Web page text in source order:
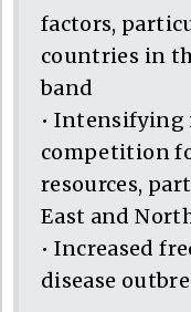
factors,
countries in
band
•
competition
resources,
East and
• Increased
disease